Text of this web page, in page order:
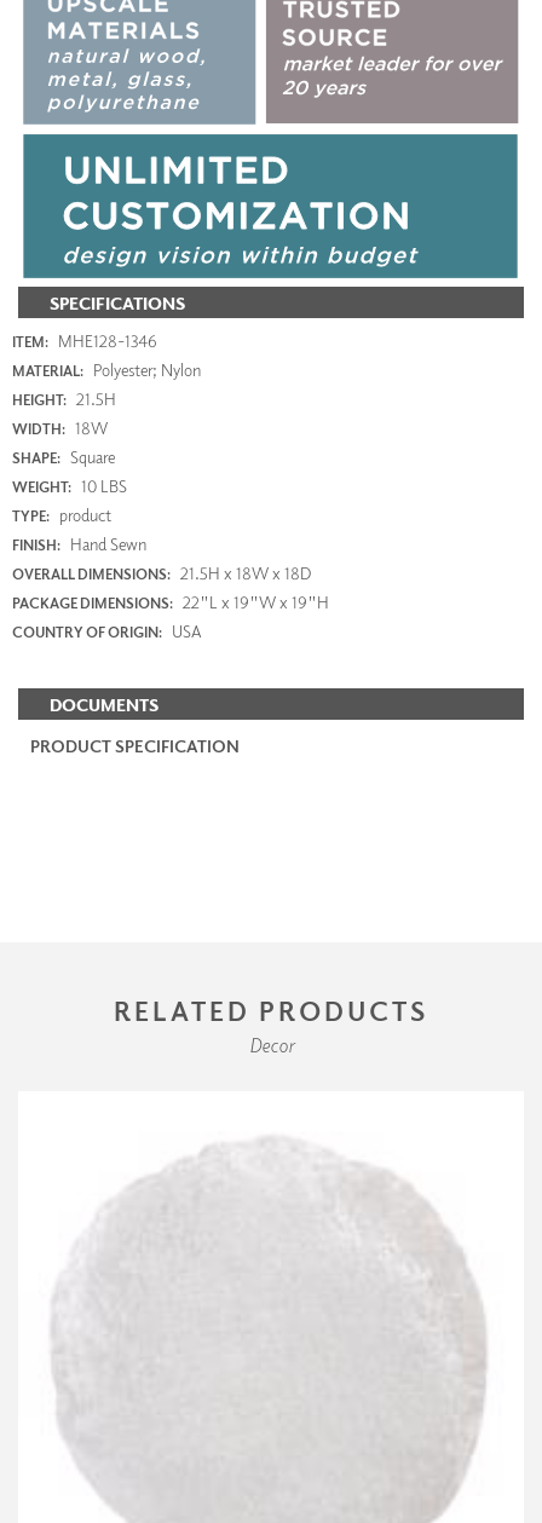
SPECIFICATIONS
ITEM: MHE128-1346
MATERIAL: Polyester; Nylon
HEIGHT: 21.5H
WIDTH: 18W
SHAPE: Square
WEIGHT: 10 LBS
TYPE: product
FINISH: Hand Sewn
OVERALL DIMENSIONS: 21.5H x 18W x 18D
PACKAGE DIMENSIONS: 22"L x 19"W x 19"H
COUNTRY OF ORIGIN: USA
DOCUMENTS
PRODUCT SPECIFICATION
RELATED PRODUCTS
Decor